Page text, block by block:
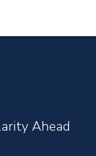
Ahead